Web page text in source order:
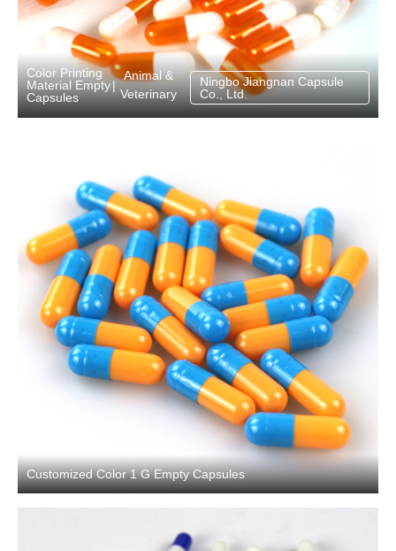
Customized Color 1 G Empty Capsules
Color Printing
Material Empty
Capsules
|
Animal &
Veterinary
Ningbo Jiangnan Capsule
Co., Ltd.